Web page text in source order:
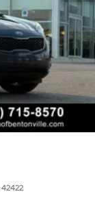
42422